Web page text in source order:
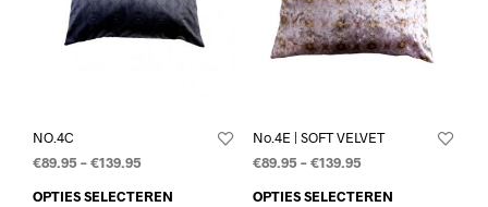
NO.4C
€89.95–€139.95
OPTIES SELECTEREN
No.4E | SOFT VELVET
€89.95–€139.95
OPTIES SELECTEREN